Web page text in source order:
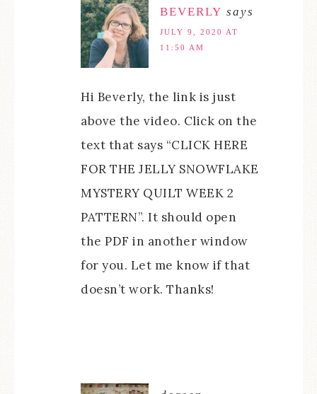
BEVERLY says
JULY 9, 2020 AT
11:50 AM
Hi Beverly, the link is just
above the video. Click on the
text that says “CLICK HERE
FOR THE JELLY SNOWFLAKE
MYSTERY QUILT WEEK 2
PATTERN”. It should open
the PDF in another window
for you. Let me know if that
doesn’t work. Thanks!